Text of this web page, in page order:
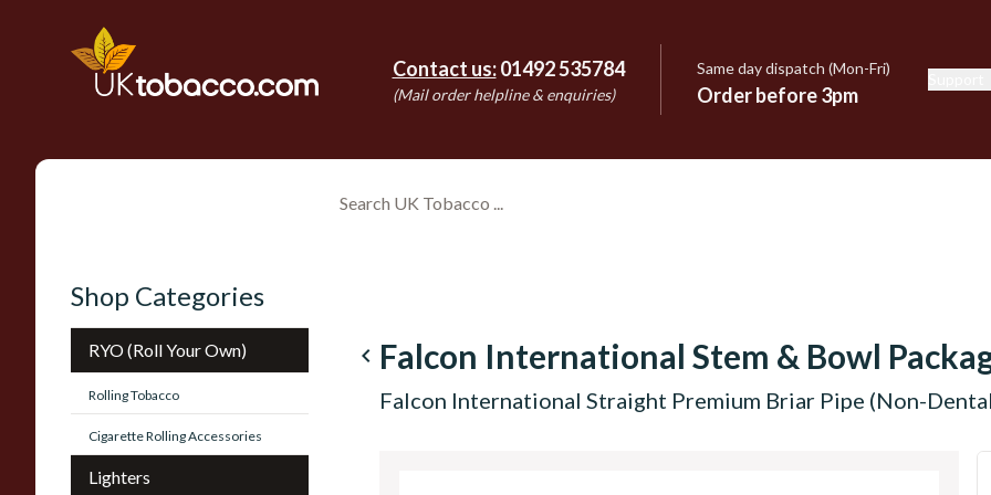
Contact us: 01492 535784
(Mail order helpline & enquiries)
Same day dispatch (Mon-Fri)
Order before 3pm
Shop Categories
RYO (Roll Your Own)
Rolling Tobacco
Cigarette Rolling Accessories
Lighters
navigate_before Falcon International Stem & Bowl
Falcon International Straight Premium Briar Pipe (Non-